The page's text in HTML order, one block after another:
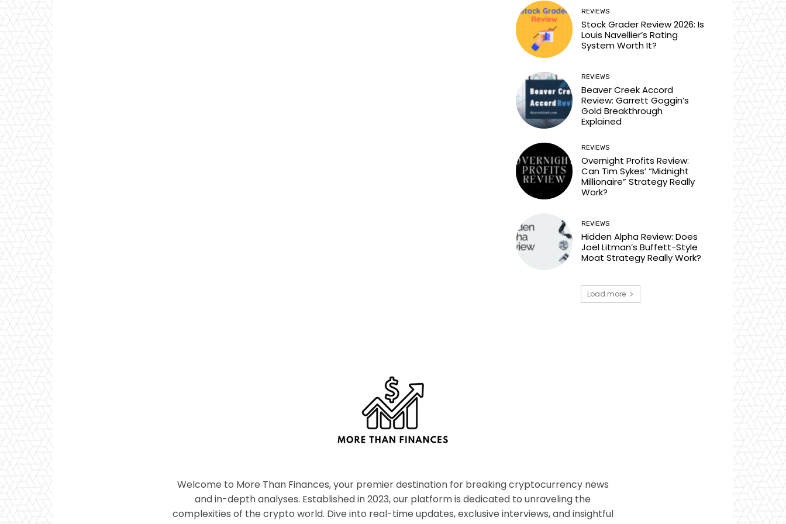
REVIEWS
Stock Grader Review 2026: Is
Louis Navellier’s Rating
System Worth It?
REVIEWS
Beaver Creek Accord
Review: Garrett Goggin’s
Gold Breakthrough
Explained
REVIEWS
Overnight Profits Review:
Can Tim Sykes’ “Midnight
Millionaire” Strategy Really
Work?
REVIEWS
Hidden Alpha Review: Does
Joel Litman’s Buffett-Style
Moat Strategy Really Work?
Load more
Welcome to More Than Finances, your premier destination for breaking cryptocurrency news
and in-depth analyses. Established in 2023, our platform is dedicated to unraveling the
complexities of the crypto world. Dive into real-time updates, exclusive interviews, and insightful